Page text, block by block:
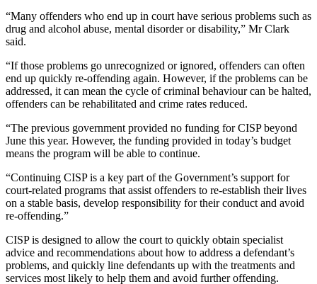
“Many offenders who end up in court have serious problems such as
drug and alcohol abuse, mental disorder or disability,” Mr Clark
said.
“If those problems go unrecognized or ignored, offenders can often
end up quickly re-offending again. However, if the problems can be
addressed, it can mean the cycle of criminal behaviour can be halted,
offenders can be rehabilitated and crime rates reduced.
“The previous government provided no funding for CISP beyond
June this year. However, the funding provided in today’s budget
means the program will be able to continue.
“Continuing CISP is a key part of the Government’s support for
court-related programs that assist offenders to re-establish their lives
on a stable basis, develop responsibility for their conduct and avoid
re-offending.”
CISP is designed to allow the court to quickly obtain specialist
advice and recommendations about how to address a defendant’s
problems, and quickly line defendants up with the treatments and
services most likely to help them and avoid further offending.